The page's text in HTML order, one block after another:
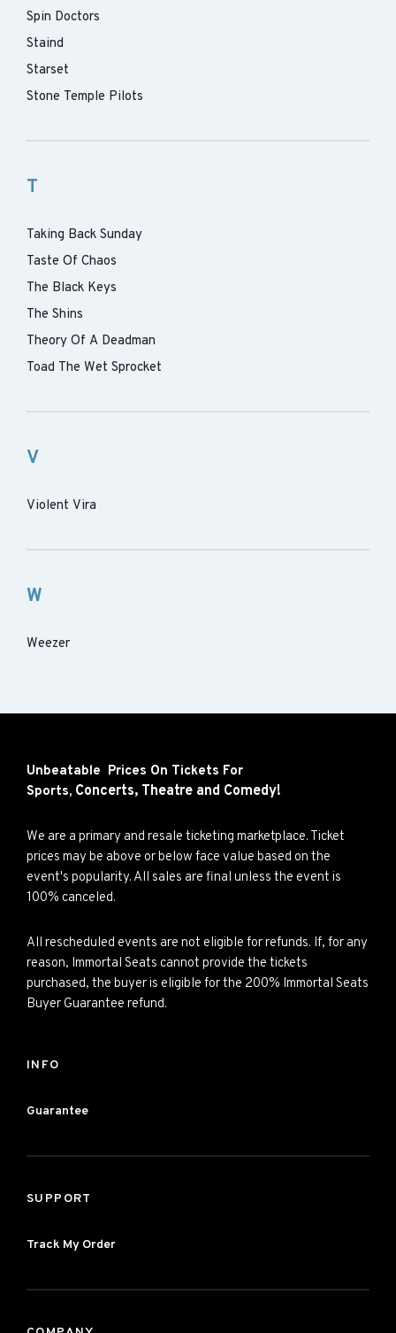
Spin Doctors
Staind
Starset
Stone Temple Pilots
T
Taking Back Sunday
Taste Of Chaos
The Black Keys
The Shins
Theory Of A Deadman
Toad The Wet Sprocket
V
Violent Vira
W
Weezer
Unbeatable Prices On Tickets For
Sports, Concerts, Theatre and Comedy!
We are a primary and resale ticketing marketplace. Ticket
prices may be above or below face value based on the
event's popularity. All sales are final unless the event is
100% canceled.
All rescheduled events are not eligible for refunds. If, for any
reason, Immortal Seats cannot provide the tickets
purchased, the buyer is eligible for the 200% Immortal Seats
Buyer Guarantee refund.
INFO
Guarantee
SUPPORT
Track My Order